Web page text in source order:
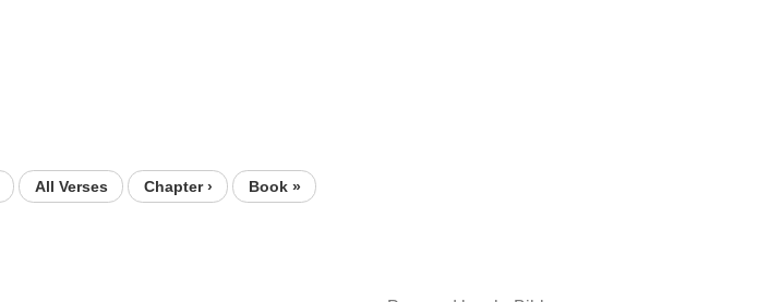
All Verses Chapter › Book »